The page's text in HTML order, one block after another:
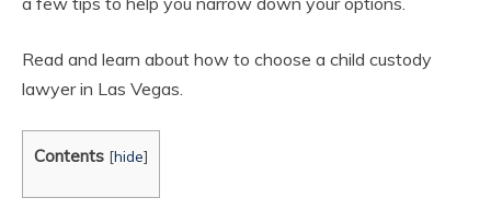
Read and learn about how to choose a child custody
lawyer in Las Vegas.
Contents [hide]